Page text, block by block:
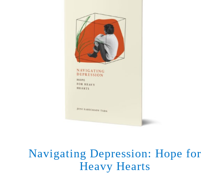
Navigating Depression: Hope for
Heavy Hearts